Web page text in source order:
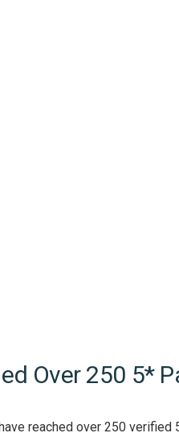
Over 250 5*
reached over 250